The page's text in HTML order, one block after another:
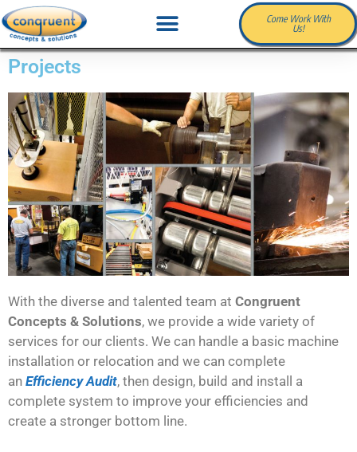
Come Work With
Us!
Projects
With the diverse and talented team at Congruent
Concepts & Solutions, we provide a wide variety of
services for our clients. We can handle a basic machine
installation or relocation and we can complete
an Efficiency Audit, then design, build and install a
complete system to improve your efficiencies and
create a stronger bottom line.